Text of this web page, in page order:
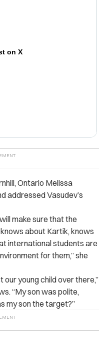
on X
Ontario Melissa
addressed Vasudev’s
make sure that the
about Kartik, knows
international students are
for them,” she
our young child over there,”
“My son was polite,
my son the target?”